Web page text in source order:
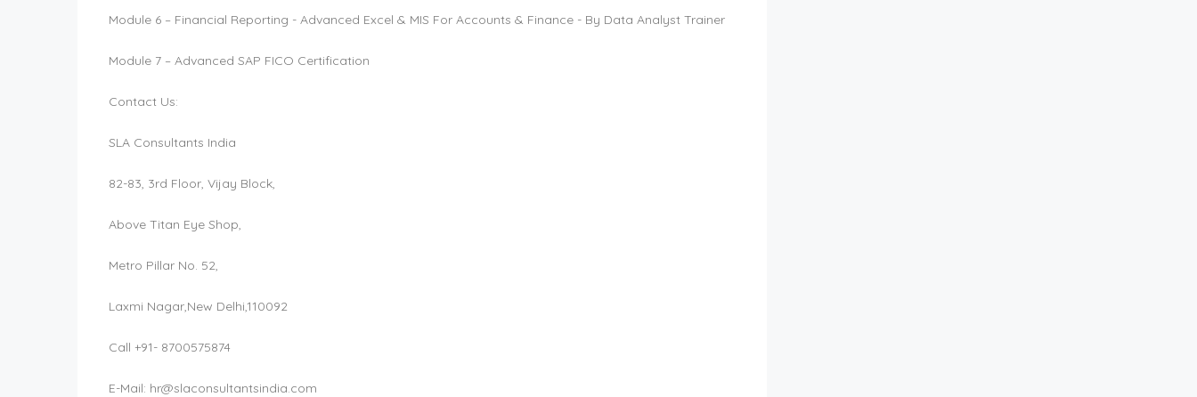
Module 6 – Financial Reporting - Advanced Excel & MIS For Accounts & Finance - By Data Analyst Trainer
Module 7 – Advanced SAP FICO Certification
Contact Us:
SLA Consultants India
82-83, 3rd Floor, Vijay Block,
Above Titan Eye Shop,
Metro Pillar No. 52,
Laxmi Nagar,New Delhi,110092
Call +91- 8700575874
E-Mail: hr@slaconsultantsindia.com